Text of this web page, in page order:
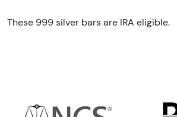
These 999 silver bars are IRA eligible.